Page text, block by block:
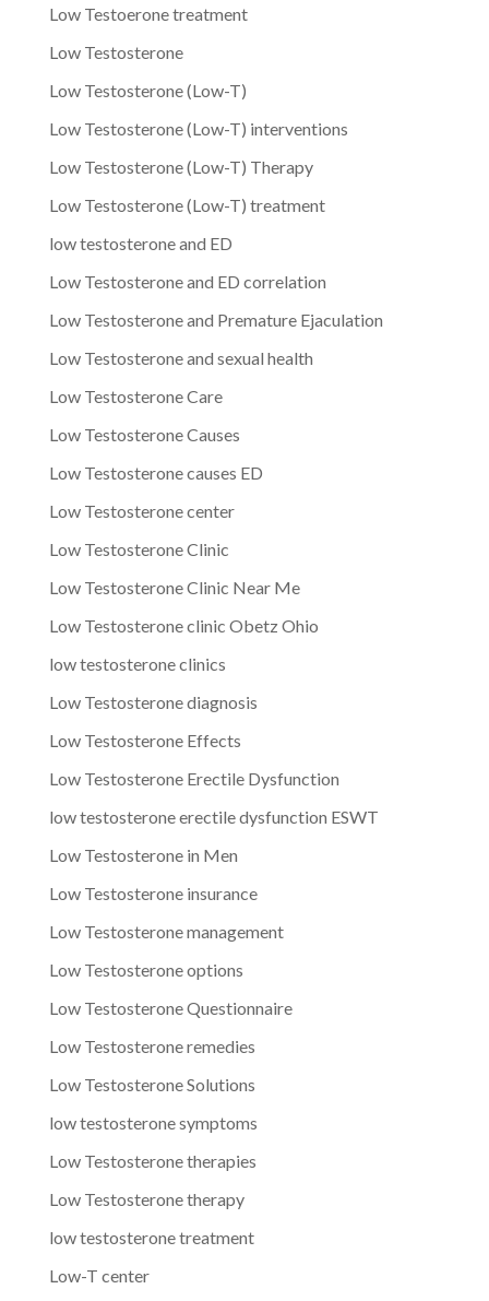
Low Testoerone treatment
Low Testosterone
Low Testosterone (Low-T)
Low Testosterone (Low-T) interventions
Low Testosterone (Low-T) Therapy
Low Testosterone (Low-T) treatment
low testosterone and ED
Low Testosterone and ED correlation
Low Testosterone and Premature Ejaculation
Low Testosterone and sexual health
Low Testosterone Care
Low Testosterone Causes
Low Testosterone causes ED
Low Testosterone center
Low Testosterone Clinic
Low Testosterone Clinic Near Me
Low Testosterone clinic Obetz Ohio
low testosterone clinics
Low Testosterone diagnosis
Low Testosterone Effects
Low Testosterone Erectile Dysfunction
low testosterone erectile dysfunction ESWT
Low Testosterone in Men
Low Testosterone insurance
Low Testosterone management
Low Testosterone options
Low Testosterone Questionnaire
Low Testosterone remedies
Low Testosterone Solutions
low testosterone symptoms
Low Testosterone therapies
Low Testosterone therapy
low testosterone treatment
Low-T center